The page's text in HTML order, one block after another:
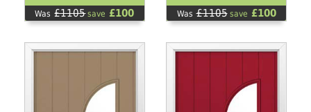
Was £1105save £100 Was £1105save £100